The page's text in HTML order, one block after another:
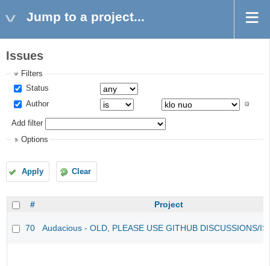
Jump to a project...
Issues
Filters
Status
Author
Add filter
Options
Apply Clear
# Project
70 Audacious - OLD, PLEASE USE GITHUB DISCUSSIONS/